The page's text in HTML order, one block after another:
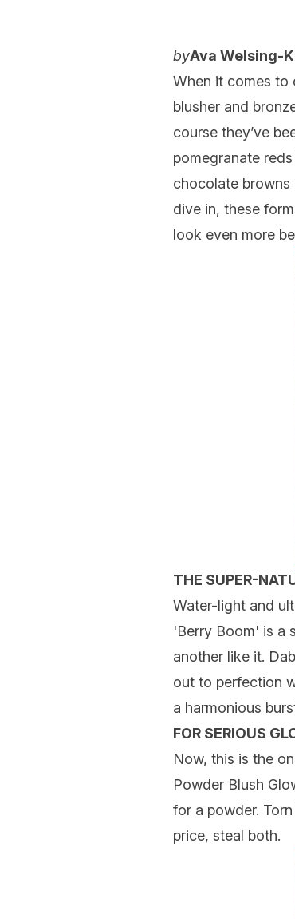
byAva Welsing-
When it comes to
blusher and
course they’ve
pomegranate
chocolate browns
dive in, these
look even more
THE SUPER-
Water-light and
'Berry Boom' is a
another like it.
out to perfection
a harmonious
FOR SERIOUS
Now, this is the
Powder Blush
for a powder.
price, steal both.